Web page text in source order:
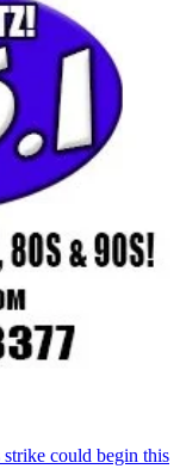
strike could begin this